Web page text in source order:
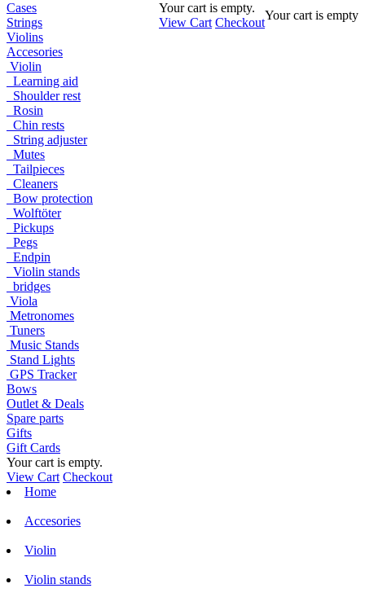
Your cart is empty.
View Cart Checkout
Your cart is empty
Cases
Strings
Violins
Accesories
Violin
Learning aid
Shoulder rest
Rosin
Chin rests
String adjuster
Mutes
Tailpieces
Cleaners
Bow protection
Wolftöter
Pickups
Pegs
Endpin
Violin stands
bridges
Viola
Metronomes
Tuners
Music Stands
Stand Lights
GPS Tracker
Bows
Outlet & Deals
Spare parts
Gifts
Gift Cards
Your cart is empty.
View Cart Checkout
Home
Accesories
Violin
Violin stands